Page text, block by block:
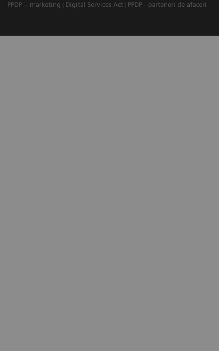
PPDP – marketing
Digital Services Act PPDP - parteneri de afaceri